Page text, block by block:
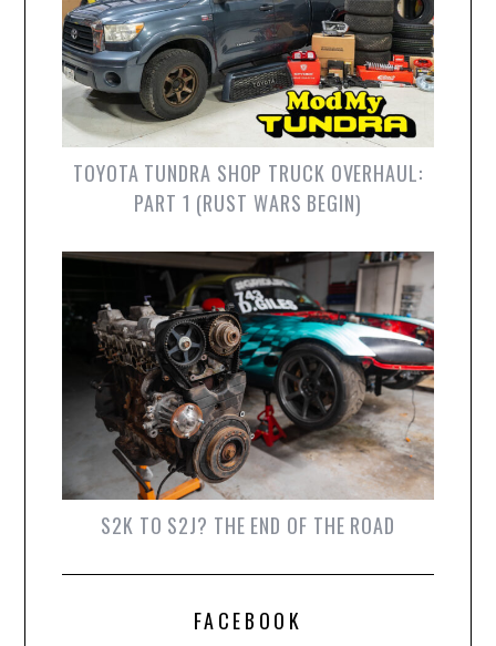
TOYOTA TUNDRA SHOP TRUCK OVERHAUL:
PART 1 (RUST WARS BEGIN)
S2K TO S2J? THE END OF THE ROAD
FACEBOOK